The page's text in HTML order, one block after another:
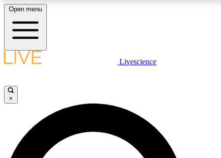
LIVE SCIENCE PLUS
JOIN FREE
LIVE SCIENCE PRO
Open menu
Livescience
×